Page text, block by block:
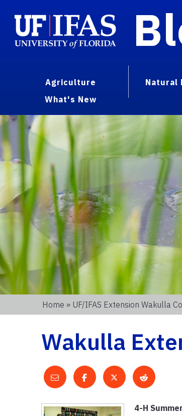
Agriculture Natural
What's New
Home » UF/IFAS Extension Wakulla
Wakulla
4-H